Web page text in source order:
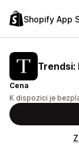
Shopify App
Trendsi:
Cena
K dispozici je